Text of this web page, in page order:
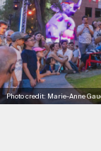
Photo credit: Marie-Anne